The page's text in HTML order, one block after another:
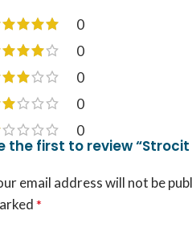
0
0
0
0
0
the first to review
email address will not be
*